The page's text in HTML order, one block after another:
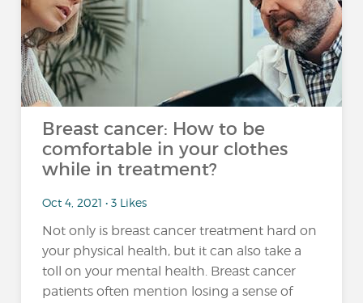
Breast cancer: How to be
comfortable in your clothes
while in treatment?
Oct 4, 2021 • 3 Likes
Not only is breast cancer treatment hard on
your physical health, but it can also take a
toll on your mental health. Breast cancer
patients often mention losing a sense of